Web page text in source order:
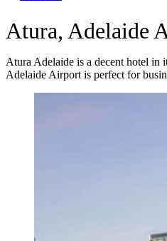
Atura, Adelaide
Atura Adelaide is a decent hotel in
Adelaide Airport is perfect for